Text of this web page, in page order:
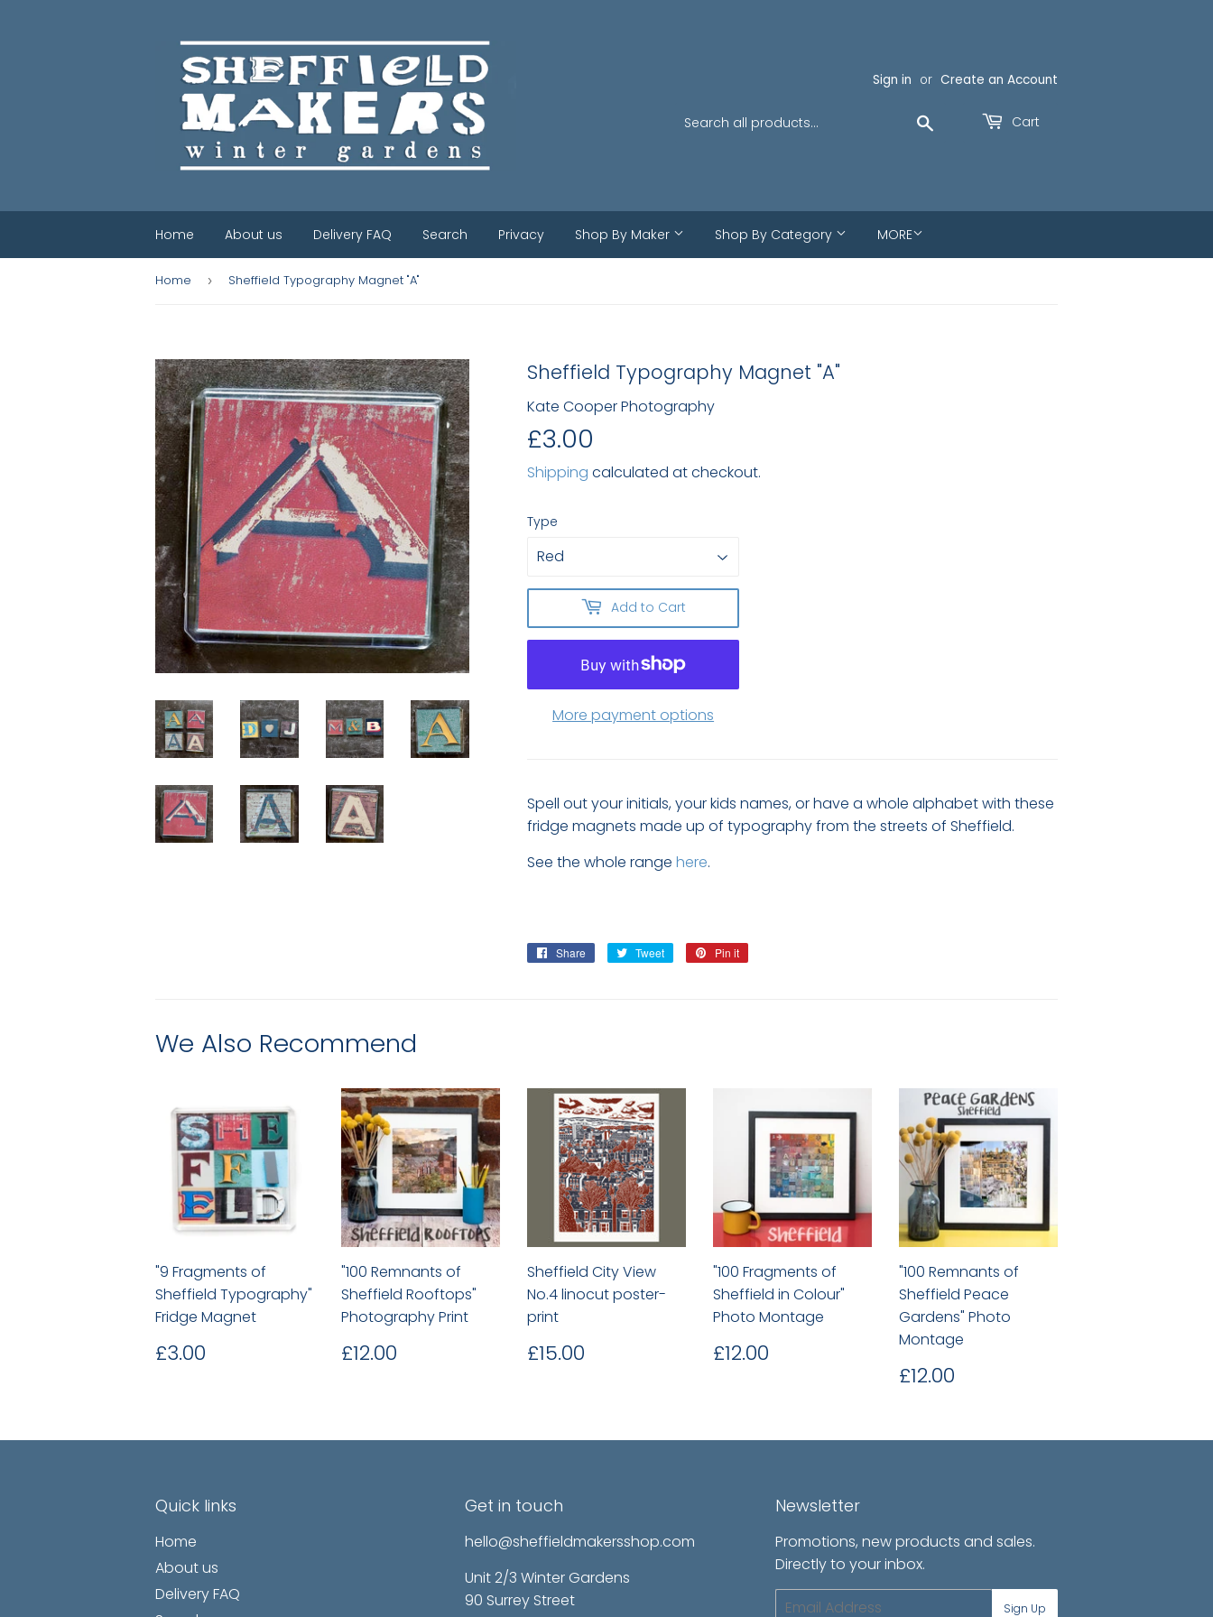
Sign in or Create an Account
Search Cart
Home About us Delivery FAQ Search Privacy Shop By Maker Shop By Category MORE
Home › Sheffield Typography Magnet "A"
Sheffield Typography Magnet "A"
Kate Cooper Photography
£3.00
Shipping calculated at checkout.
Type
Add to Cart
More payment options
Spell out your initials, your kids names, or have a whole alphabet with these
fridge magnets made up of typography from the streets of Sheffield.
See the whole range here.
Share
Share
Tweet
Tweet
Pin it
We Also Recommend
"9 Fragments of
Sheffield Typography"
Fridge Magnet
Regular
price
£3.00
"100 Remnants of
Sheffield Rooftops"
Photography Print
Regular
price
£12.00
Sheffield City View
No.4 linocut poster-
print
Regular
price
£15.00
"100 Fragments of
Sheffield in Colour"
Photo Montage
Regular
price
£12.00
"100 Remnants of
Sheffield Peace
Gardens" Photo
Montage
Regular
price
£12.00
Quick links
Home
About us
Delivery FAQ
Get in touch
hello@sheffieldmakersshop.com
Unit 2/3 Winter Gardens
90 Surrey Street
Newsletter
Promotions, new products and sales.
Directly to your inbox.
Email
Sign Up